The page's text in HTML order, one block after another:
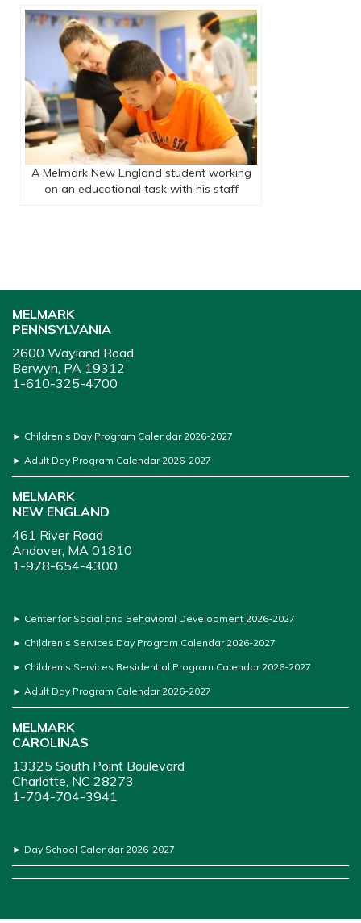
A Melmark New England student working
on an educational task with his staff
MELMARK
PENNSYLVANIA
2600 Wayland Road
Berwyn, PA 19312
1-610-325-4700
► Children’s Day Program Calendar 2026-2027
► Adult Day Program Calendar 2026-2027
MELMARK
NEW ENGLAND
461 River Road
Andover, MA 01810
1-978-654-4300
► Center for Social and Behavioral Development 2026-2027
► Children’s Services Day Program Calendar 2026-2027
► Children’s Services Residential Program Calendar 2026-2027
► Adult Day Program Calendar 2026-2027
MELMARK
CAROLINAS
13325 South Point Boulevard
Charlotte, NC 28273
1-704-704-3941
► Day School Calendar 2026-2027